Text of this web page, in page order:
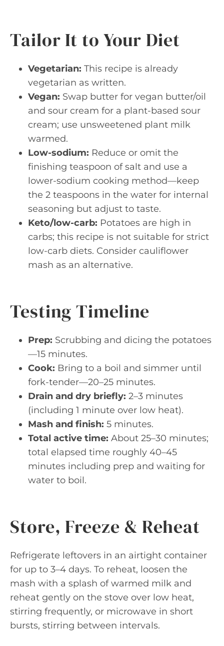
Tailor It to Your Diet
Vegetarian: This recipe is already
vegetarian as written.
Vegan: Swap butter for vegan butter/oil
and sour cream for a plant-based sour
cream; use unsweetened plant milk
warmed.
Low-sodium: Reduce or omit the
finishing teaspoon of salt and use a
lower-sodium cooking method—keep
the 2 teaspoons in the water for internal
seasoning but adjust to taste.
Keto/low-carb: Potatoes are high in
carbs; this recipe is not suitable for strict
low-carb diets. Consider cauliflower
mash as an alternative.
Testing Timeline
Prep: Scrubbing and dicing the potatoes
—15 minutes.
Cook: Bring to a boil and simmer until
fork-tender—20–25 minutes.
Drain and dry briefly: 2–3 minutes
(including 1 minute over low heat).
Mash and finish: 5 minutes.
Total active time: About 25–30 minutes;
total elapsed time roughly 40–45
minutes including prep and waiting for
water to boil.
Store, Freeze & Reheat
Refrigerate leftovers in an airtight container
for up to 3–4 days. To reheat, loosen the
mash with a splash of warmed milk and
reheat gently on the stove over low heat,
stirring frequently, or microwave in short
bursts, stirring between intervals.